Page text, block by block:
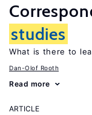
studies
What is there to
Dan-Olof Rooth
Read more
ARTICLE